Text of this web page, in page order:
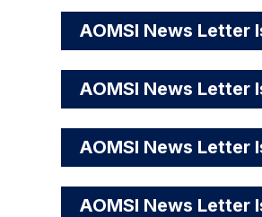
AOMSI News Letter
AOMSI News Letter
AOMSI News Letter
AOMSI News Letter